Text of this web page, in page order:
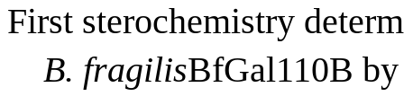
First sterochemistry
B. fragilisBfGal110B